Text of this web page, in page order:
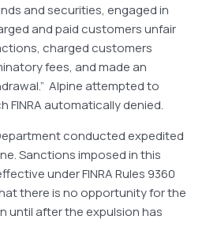
and securities, engaged in
and paid customers unfair
charged customers
fees, and made an
Alpine attempted to
FINRA automatically denied.
conducted expedited
Sanctions imposed in this
under FINRA Rules 9360
there is no opportunity for the
until after the expulsion has